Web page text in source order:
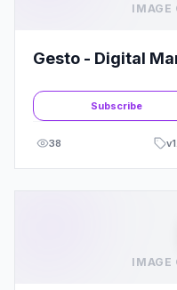
IMAGE
Gesto - Digital
Subscribe
38 v
IMAGE